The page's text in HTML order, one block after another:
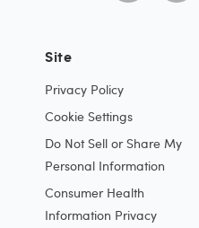
Site
Privacy Policy
Cookie Settings
Do Not Sell or Share My
Personal Information
Consumer Health
Information Privacy